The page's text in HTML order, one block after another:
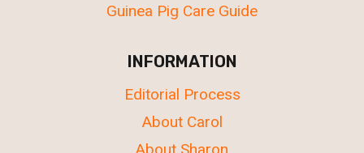
Guinea Pig Care Guide
INFORMATION
Editorial Process
About Carol